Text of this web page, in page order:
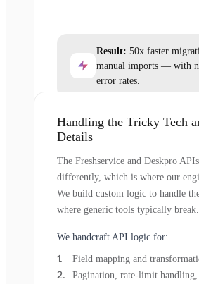
Result: 50x faster
manual imports — with
error rates.
Handling the Tricky Tech
Details
The Freshservice and Deskpro
differently, which is where our
We build custom logic to handle
where generic tools typically break.
We handcraft API logic for:
Field mapping and
Pagination, rate-limit